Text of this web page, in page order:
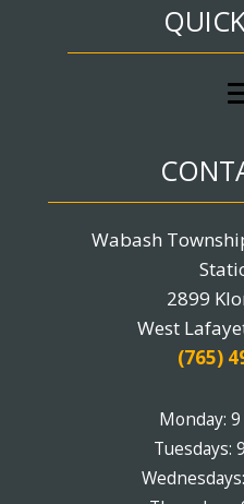
Wabash
2899
West
(765)
Monday:
Tuesdays: